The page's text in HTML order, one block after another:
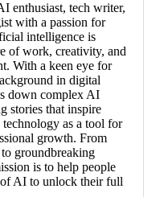
enthusiast, tech writer,
with a passion for
intelligence is
of work, creativity, and
With a keen eye for
in digital
down complex AI
stories that inspire
technology as a tool for
growth. From
groundbreaking
is to help people
AI to unlock their full